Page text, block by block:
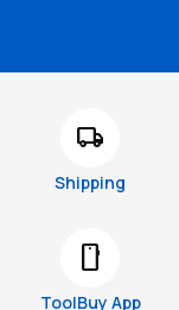
local_shipping
Shipping
smartphone
ToolBuy App